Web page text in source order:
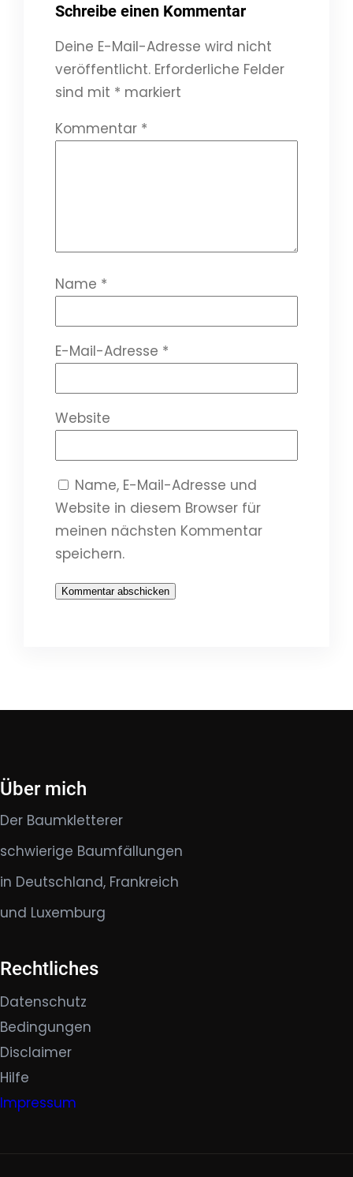
Schreibe einen Kommentar
Deine E-Mail-Adresse wird nicht
veröffentlicht. Erforderliche Felder
sind mit * markiert
Kommentar *
Name *
E-Mail-Adresse *
Website
Name, E-Mail-Adresse und
Website in diesem Browser für
meinen nächsten Kommentar
speichern.
Über mich
Der Baumkletterer
schwierige Baumfällungen
in Deutschland, Frankreich
und Luxemburg
Rechtliches
Datenschutz
Bedingungen
Disclaimer
Hilfe
Impressum